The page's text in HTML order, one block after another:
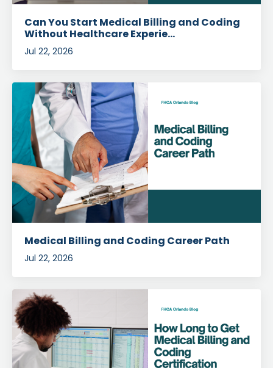
Can You Start Medical Billing and Coding
Without Healthcare Experie...
Jul 22, 2026
Medical Billing and Coding Career Path
Jul 22, 2026